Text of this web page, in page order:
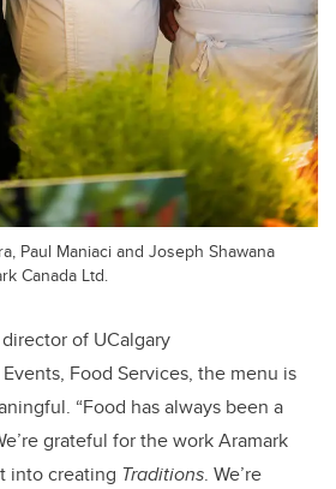
Paul Maniaci and Joseph Shawana
Canada Ltd.
of UCalgary
Food Services, the menu is
“Food has always been a
grateful for the work Aramark
into creating Traditions. We’re